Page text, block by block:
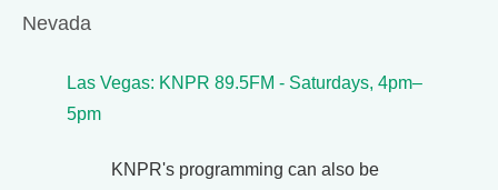
Nevada
Las Vegas: KNPR 89.5FM - Saturdays, 4pm–
5pm
KNPR's programming can also be